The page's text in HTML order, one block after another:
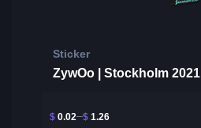
Sticker
ZywOo | Stockholm 2021
$ 0.02 $ 1.26